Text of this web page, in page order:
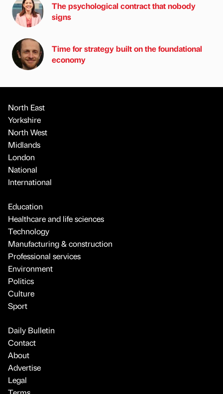
The psychological contract that nobody
signs
Time for strategy built on the foundational
economy
North East
Yorkshire
North West
Midlands
London
National
International
Education
Healthcare and life sciences
Technology
Manufacturing & construction
Professional services
Environment
Politics
Culture
Sport
Daily Bulletin
Contact
About
Advertise
Legal